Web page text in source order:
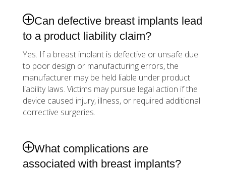
Can defective breast implants lead
to a product liability claim?
Yes. If a breast implant is defective or unsafe due
to poor design or manufacturing errors, the
manufacturer may be held liable under product
liability laws. Victims may pursue legal action if the
device caused injury, illness, or required additional
corrective surgeries.
What complications are
associated with breast implants?